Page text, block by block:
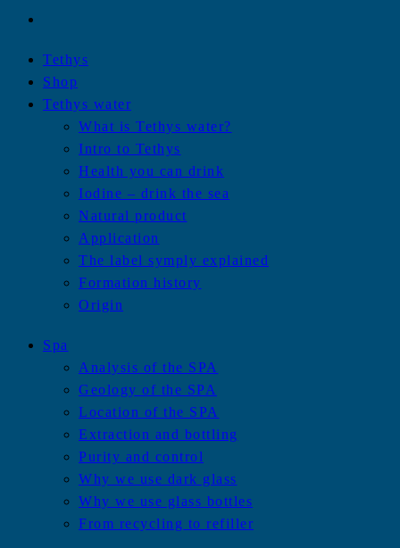
Tethys
Shop
Tethys water
What is Tethys water?
Intro to Tethys
Health you can drink
Iodine – drink the sea
Natural product
Application
The label symply explained
Formation history
Origin
Spa
Analysis of the SPA
Geology of the SPA
Location of the SPA
Extraction and bottling
Purity and control
Why we use dark glass
Why we use glass bottles
From recycling to refiller